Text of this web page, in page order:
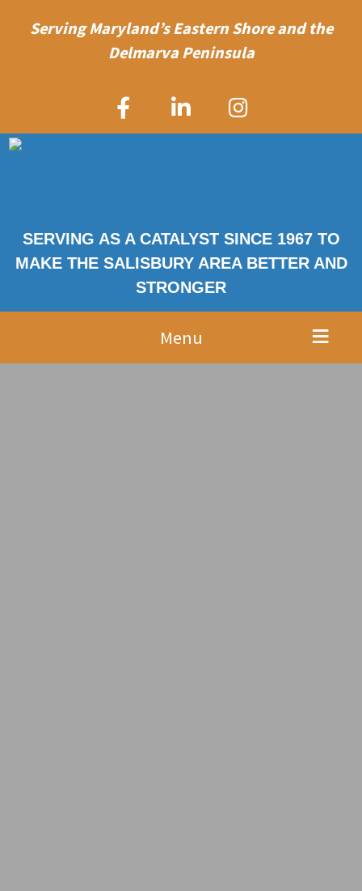
Serving Maryland’s Eastern Shore and the
Delmarva Peninsula
SERVING AS A CATALYST SINCE 1967 TO
MAKE THE SALISBURY AREA BETTER AND
STRONGER
Menu